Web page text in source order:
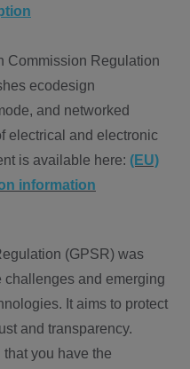
Commission Regulation
ecodesign
and networked
electrical and electronic
is available here: (EU)
information
(GPSR) was
and emerging
It aims to protect
and transparency.
you have the